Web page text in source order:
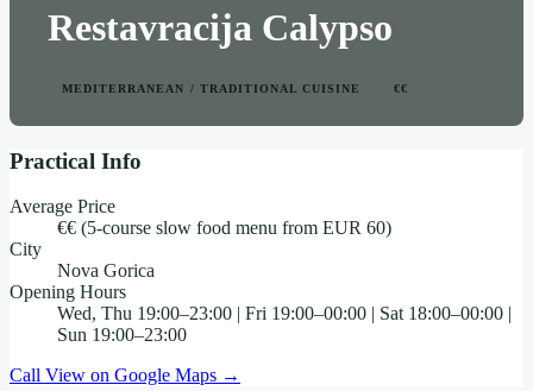
Restavracija Calypso
MEDITERRANEAN / TRADITIONAL CUISINE €€
Practical Info
Average Price
€€ (5-course slow food menu from EUR 60)
City
Nova Gorica
Opening Hours
Wed, Thu 19:00–23:00 | Fri 19:00–00:00 | Sat 18:00–00:00 |
Sun 19:00–23:00
Call View on Google Maps →